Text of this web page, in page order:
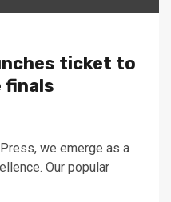
ticket to
finals
we emerge as a
Our popular